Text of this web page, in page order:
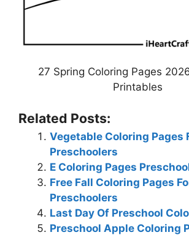
27 Spring Coloring Pages
Printables
Related Posts:
Vegetable Coloring Pages
Preschoolers
E Coloring Pages
Free Fall Coloring Pages
Preschoolers
Last Day Of Preschool
Preschool Apple Coloring